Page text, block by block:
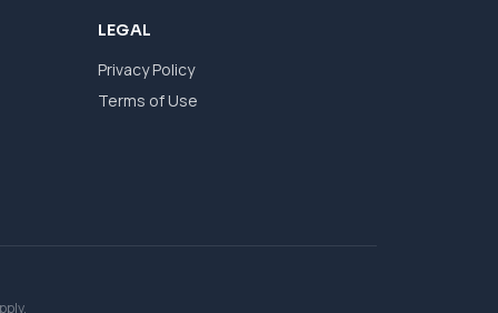
LEGAL
Privacy Policy
Terms of Use